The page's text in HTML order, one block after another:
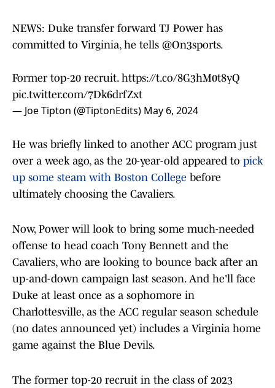
NEWS: Duke transfer forward TJ Power has
committed to Virginia, he tells @On3sports.
Former top-20 recruit. https://t.co/8G3hM0t8yQ
pic.twitter.com/7Dk6drfZxt
— Joe Tipton (@TiptonEdits) May 6, 2024
He was briefly linked to another ACC program just
over a week ago, as the 20-year-old appeared to pick
up some steam with Boston College before
ultimately choosing the Cavaliers.
Now, Power will look to bring some much-needed
offense to head coach Tony Bennett and the
Cavaliers, who are looking to bounce back after an
up-and-down campaign last season. And he'll face
Duke at least once as a sophomore in
Charlottesville, as the ACC regular season schedule
(no dates announced yet) includes a Virginia home
game against the Blue Devils.
The former top-20 recruit in the class of 2023